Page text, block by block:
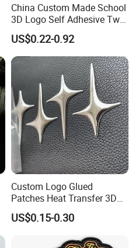
China Custom Made School
3D Logo Self Adhesive Twill
Fabric College Embroidery
Lace Heat Men Boy Scout
Cartoon Blank Us Bee
Soccer Woven Embroidered
Patch
US$0.22-0.92
Custom Logo Glued
Patches Heat Transfer 3D
Metallic TPU Labels
US$0.15-0.30